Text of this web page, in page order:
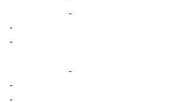
-
-
-
-
-
-